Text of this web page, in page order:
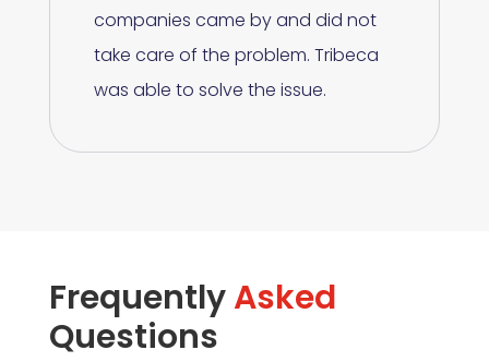
companies came by and did not
take care of the problem. Tribeca
was able to solve the issue.
FrequentlyAsked
Questions